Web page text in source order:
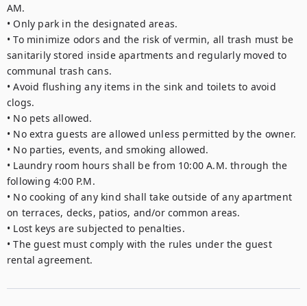
AM.
• Only park in the designated areas.
• To minimize odors and the risk of vermin, all trash must be
sanitarily stored inside apartments and regularly moved to
communal trash cans.
• Avoid flushing any items in the sink and toilets to avoid
clogs.
• No pets allowed.
• No extra guests are allowed unless permitted by the owner.
• No parties, events, and smoking allowed.
• Laundry room hours shall be from 10:00 A.M. through the
following 4:00 P.M.
• No cooking of any kind shall take outside of any apartment
on terraces, decks, patios, and/or common areas.
• Lost keys are subjected to penalties.
• The guest must comply with the rules under the guest
rental agreement.